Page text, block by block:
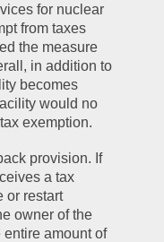
for nuclear
from taxes
the measure
in addition to
becomes
would no
exemption.
provision. If
a tax
or restart
owner of the
amount of